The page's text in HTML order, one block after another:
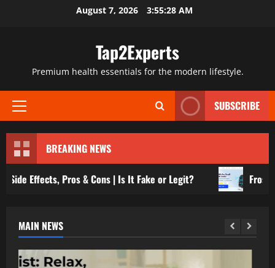
August 7, 2026 3:55:29 AM
Tap2Experts
Premium health essentials for the modern lifestyle.
Primary
SUBSCRIBE
BREAKING NEWS
& Cons | Is It Fake or Legit? FrostyPure Mini
MAIN NEWS